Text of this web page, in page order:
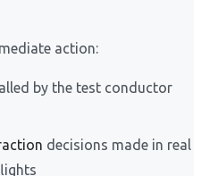
action:
by the test conductor
decisions made in real